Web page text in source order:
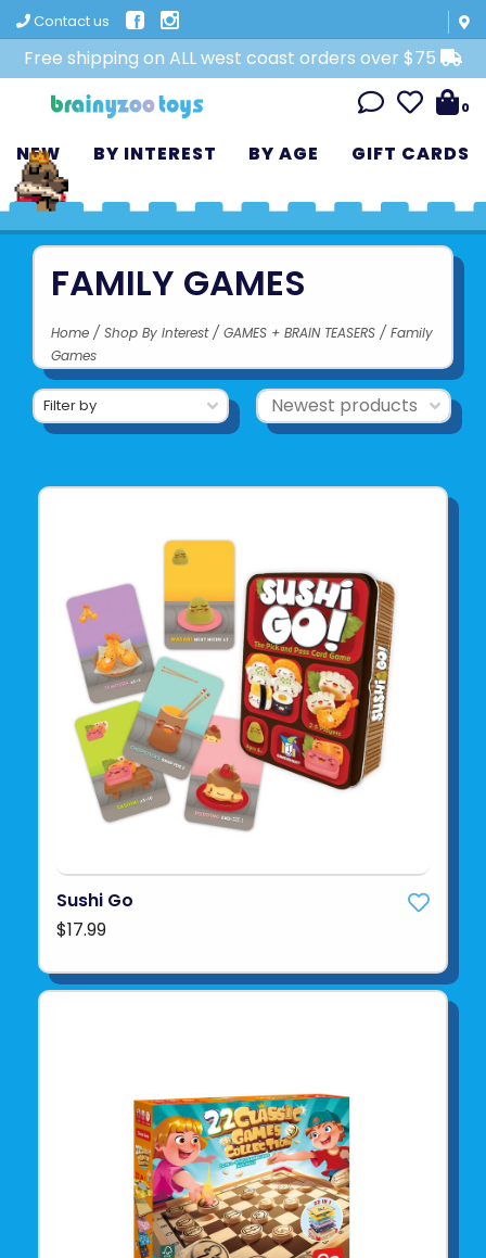
Contact us
Free shipping on ALL west coast orders over $75
0
NEW BY INTEREST BY AGE GIFT CARDS
FAMILY GAMES
Home / Shop By Interest/ GAMES + BRAIN TEASERS / Family
Games
Filter by
Sushi Go
$17.99